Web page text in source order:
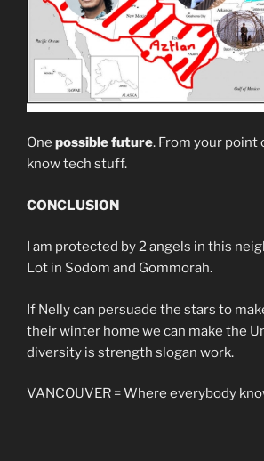
One possible future. From your point
know tech stuff.
CONCLUSION
I am protected by 2 angels in this
Lot in Sodom and Gommorah.
If Nelly can persuade the stars to
their winter home we can make the
diversity is strength slogan work.
VANCOUVER = Where everybody